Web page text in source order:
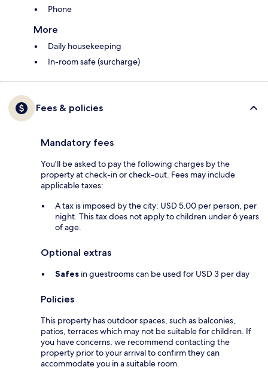
Phone
More
Daily housekeeping
In-room safe (surcharge)
Fees & policies
Mandatory fees
You'll be asked to pay the following charges by the
property at check-in or check-out. Fees may include
applicable taxes:
A tax is imposed by the city: USD 5.00 per person, per
night. This tax does not apply to children under 6 years
of age.
Optional extras
Safes in guestrooms can be used for USD 3 per day
Policies
This property has outdoor spaces, such as balconies,
patios, terraces which may not be suitable for children. If
you have concerns, we recommend contacting the
property prior to your arrival to confirm they can
accommodate you in a suitable room.